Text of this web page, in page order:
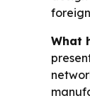
What